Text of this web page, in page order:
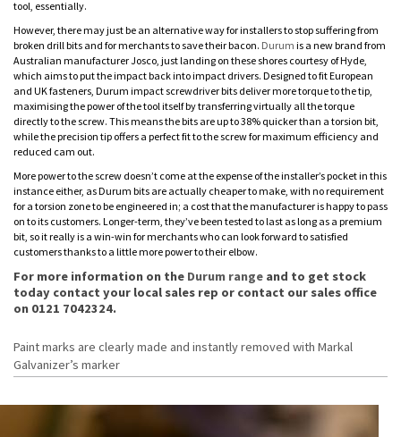
tool, essentially.
However, there may just be an alternative way for installers to stop suffering from
broken drill bits and for merchants to save their bacon. Durum is a new brand from
Australian manufacturer Josco, just landing on these shores courtesy of Hyde,
which aims to put the impact back into impact drivers. Designed to fit European
and UK fasteners, Durum impact screwdriver bits deliver more torque to the tip,
maximising the power of the tool itself by transferring virtually all the torque
directly to the screw. This means the bits are up to 38% quicker than a torsion bit,
while the precision tip offers a perfect fit to the screw for maximum efficiency and
reduced cam out.
More power to the screw doesn’t come at the expense of the installer’s pocket in this
instance either, as Durum bits are actually cheaper to make, with no requirement
for a torsion zone to be engineered in; a cost that the manufacturer is happy to pass
on to its customers. Longer-term, they’ve been tested to last as long as a premium
bit, so it really is a win-win for merchants who can look forward to satisfied
customers thanks to a little more power to their elbow.
For more information on the Durum range and to get stock
today contact your local sales rep or contact our sales office
on 0121 7042324.
Paint marks are clearly made and instantly removed with Markal
Galvanizer’s marker